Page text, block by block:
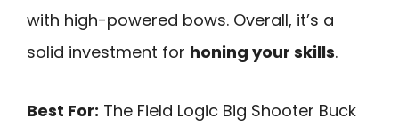
with high-powered bows. Overall, it’s a
solid investment for honing your skills.
Best For: The Field Logic Big Shooter Buck